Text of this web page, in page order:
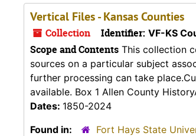
Vertical Files - Kansas Counties
Collection Identifier: VF-KS
Scope and Contents This collection
sources on a particular subject
further processing can take
available. Box 1 Allen County
Dates: 1850-2024
Found in:
Fort Hays State